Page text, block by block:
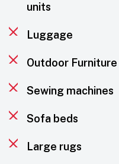
units
Luggage
Outdoor Furniture
Sewing machines
Sofa beds
Large rugs